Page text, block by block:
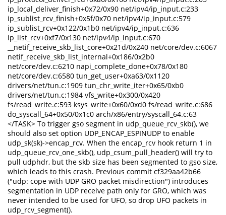
ip_local_deliver_finish+0x72/0x90 net/ipv4/ip_input.c:233
ip_sublist_rcv_finish+0x5f/0x70 net/ipv4/ip_input.c:579
ip_sublist_rcv+0x122/0x1b0 net/ipv4/ip_input.c:636
ip_list_rcv+0xf7/0x130 net/ipv4/ip_input.c:670
__netif_receive_skb_list_core+0x21d/0x240 net/core/dev.c:6067
netif_receive_skb_list_internal+0x186/0x2b0
net/core/dev.c:6210 napi_complete_done+0x78/0x180
net/core/dev.c:6580 tun_get_user+0xa63/0x1120
drivers/net/tun.c:1909 tun_chr_write_iter+0x65/0xb0
drivers/net/tun.c:1984 vfs_write+0x300/0x420
fs/read_write.c:593 ksys_write+0x60/0xd0 fs/read_write.c:686
do_syscall_64+0x50/0x1c0 arch/x86/entry/syscall_64.c:63
</TASK> To trigger gso segment in udp_queue_rcv_skb(), we
should also set option UDP_ENCAP_ESPINUDP to enable
udp_sk(sk)->encap_rcv. When the encap_rcv hook return 1 in
udp_queue_rcv_one_skb(), udp_csum_pull_header() will try to
pull udphdr, but the skb size has been segmented to gso size,
which leads to this crash. Previous commit cf329aa42b66
("udp: cope with UDP GRO packet misdirection") introduces
segmentation in UDP receive path only for GRO, which was
never intended to be used for UFO, so drop UFO packets in
udp_rcv_segment().